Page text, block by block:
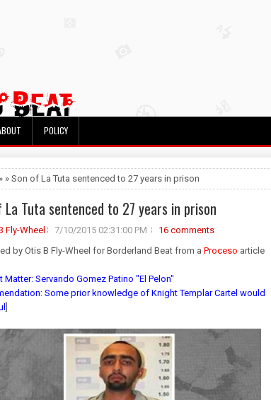
POLICY
» » Son of La Tuta sentenced to 27 years in prison
La Tuta sentenced to 27 years in prison
Fly-Wheel 7/10/2015 02:31:00 PM
16 comments
by Otis B Fly-Wheel for Borderland Beat from a Proceso article
Matter: Servando Gomez Patino "El Pelon"
Some prior knowledge of Knight Templar Cartel would